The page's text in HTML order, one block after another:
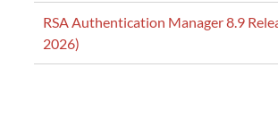
RSA Authentication Manager 8.9
2026)